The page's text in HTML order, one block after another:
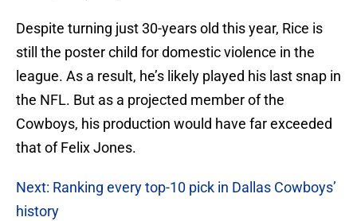
Despite turning just 30-years old this year, Rice is
still the poster child for domestic violence in the
league. As a result, he’s likely played his last snap in
the NFL. But as a projected member of the
Cowboys, his production would have far exceeded
that of Felix Jones.
Next: Ranking every top-10 pick in Dallas Cowboys’
history